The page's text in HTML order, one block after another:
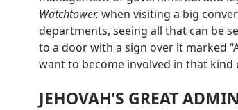
Watchtower, when visiting a big
departments, seeing all that can be
to a door with a sign over it marked
want to become involved in that kind
JEHOVAH’S GREAT